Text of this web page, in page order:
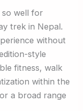
so well for
trek in Nepal.
without
style
fitness, walk
within the
a broad range